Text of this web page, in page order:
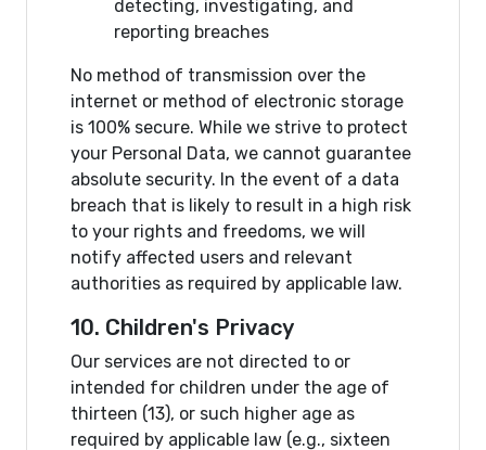
detecting, investigating, and
reporting breaches
No method of transmission over the
internet or method of electronic storage
is 100% secure. While we strive to protect
your Personal Data, we cannot guarantee
absolute security. In the event of a data
breach that is likely to result in a high risk
to your rights and freedoms, we will
notify affected users and relevant
authorities as required by applicable law.
10. Children's Privacy
Our services are not directed to or
intended for children under the age of
thirteen (13), or such higher age as
required by applicable law (e.g., sixteen